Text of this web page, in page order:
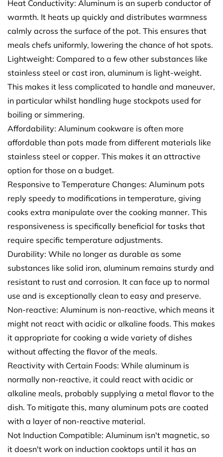
Heat Conductivity: Aluminum is an superb conductor of
warmth. It heats up quickly and distributes warmness
calmly across the surface of the pot. This ensures that
meals chefs uniformly, lowering the chance of hot spots.
Lightweight: Compared to a few other substances like
stainless steel or cast iron, aluminum is light-weight.
This makes it less complicated to handle and maneuver,
in particular whilst handling huge stockpots used for
boiling or simmering.
Affordability: Aluminum cookware is often more
affordable than pots made from different materials like
stainless steel or copper. This makes it an attractive
option for those on a budget.
Responsive to Temperature Changes: Aluminum pots
reply speedy to modifications in temperature, giving
cooks extra manipulate over the cooking manner. This
responsiveness is specifically beneficial for tasks that
require specific temperature adjustments.
Durability: While no longer as durable as some
substances like solid iron, aluminum remains sturdy and
resistant to rust and corrosion. It can face up to normal
use and is exceptionally clean to easy and preserve.
Non-reactive: Aluminum is non-reactive, which means it
might not react with acidic or alkaline foods. This makes
it appropriate for cooking a wide variety of dishes
without affecting the flavor of the meals.
Reactivity with Certain Foods: While aluminum is
normally non-reactive, it could react with acidic or
alkaline meals, probably supplying a metal flavor to the
dish. To mitigate this, many aluminum pots are coated
with a layer of non-reactive material.
Not Induction Compatible: Aluminum isn't magnetic, so
it doesn't work on induction cooktops until it has an